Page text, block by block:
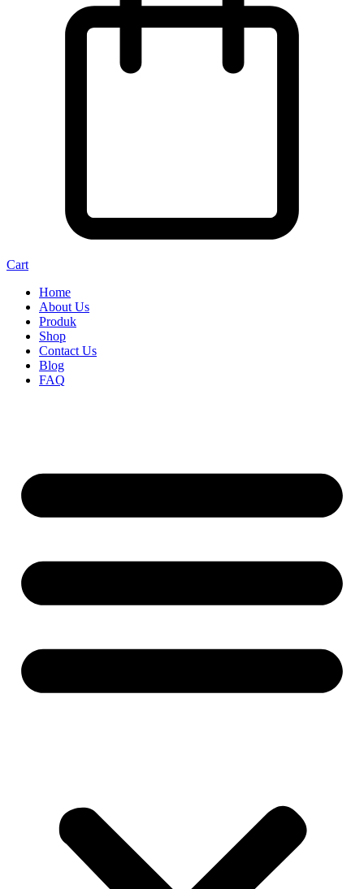
Cart
Home
About Us
Produk
Shop
Contact Us
Blog
FAQ